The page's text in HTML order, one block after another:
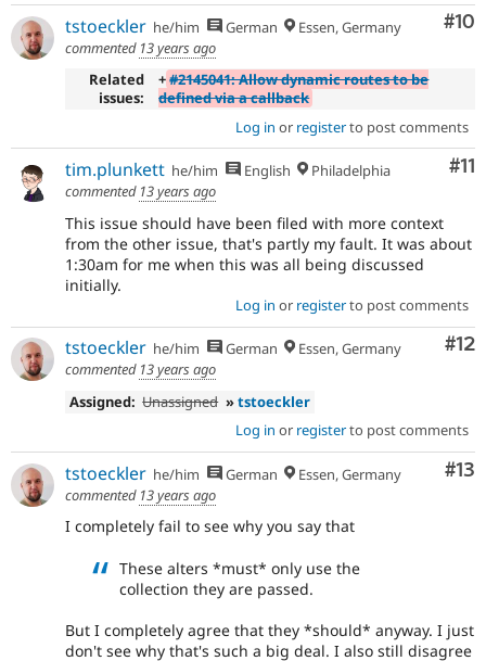
#10
tstoeckler he/him German
Essen, Germany
commented 13 years ago
Related
issues:
+#2145041: Allow dynamic routes to be
defined via a callback
Log in or registerto post comments
#11
tim.plunkett he/him English
Philadelphia
commented 13 years ago
This issue should have been filed with more context
from the other issue, that's partly my fault. It was about
1:30am for me when this was all being discussed
initially.
Log in or registerto post comments
#12
tstoeckler he/him German
Essen, Germany
commented 13 years ago
Assigned: Unassigned »tstoeckler
Log in or registerto post comments
#13
tstoeckler he/him German
Essen, Germany
commented 13 years ago
I completely fail to see why you say that
These alters *must* only use the
collection they are passed.
But I completely agree that they *should* anyway. I just
don't see why that's such a big deal. I also still disagree